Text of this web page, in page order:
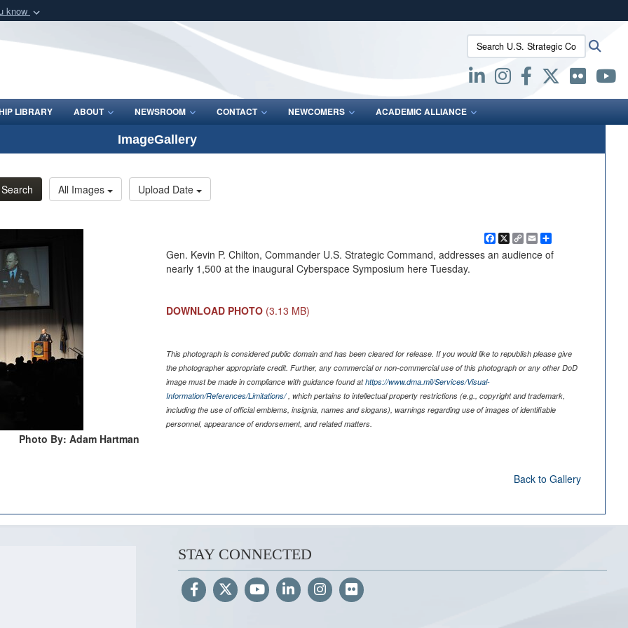
know
Defense organization
Secure .mil websites use HTTPS
lock (
means you’ve safely connected to the .mil website.
Share sensitive information only on official, secure websites.
Search U.S. Strategic Command:
LIBRARY ABOUT NEWSROOM CONTACT NEWCOMERS ACADEMIC ALLIANCE
ImageGallery
Search All Images Upload Date
Photo By: Adam Hartman
Facebook
X
Copy
Link
Email
Gen. Kevin P. Chilton, Commander U.S. Strategic Command, addresses an audience of
nearly 1,500 at the inaugural Cyberspace Symposium here Tuesday.
DOWNLOAD PHOTO (3.13 MB)
This photograph is considered public domain and has been cleared for release. If you would like to republish please give
the photographer appropriate credit. Further, any commercial or non-commercial use of this photograph or any other DoD
image must be made in compliance with guidance found athttps://www.dma.mil/Services/Visual-
Information/References/Limitations/, which pertains to intellectual property restrictions (e.g., copyright and trademark,
including the use of official emblems, insignia, names and slogans), warnings regarding use of images of identifiable
personnel, appearance of endorsement, and related matters.
Back to Gallery
STAY CONNECTED